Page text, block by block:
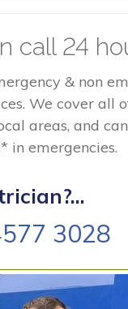
call 24
& non
We cover all
areas, and
in emergencies.
3028